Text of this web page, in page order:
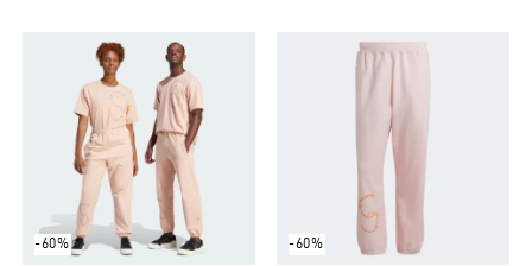
-60% -60%